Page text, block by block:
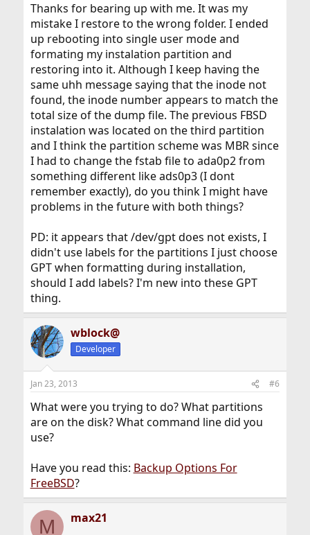
Thanks for bearing up with me. It was my
mistake I restore to the wrong folder. I ended
up rebooting into single user mode and
formating my instalation partition and
restoring into it. Although I keep having the
same uhh message saying that the inode not
found, the inode number appears to match the
total size of the dump file. The previous FBSD
instalation was located on the third partition
and I think the partition scheme was MBR since
I had to change the fstab file to ada0p2 from
something different like ads0p3 (I dont
remember exactly), do you think I might have
problems in the future with both things?
PD: it appears that /dev/gpt does not exists, I
didn't use labels for the partitions I just choose
GPT when formatting during installation,
should I add labels? I'm new into these GPT
thing.
wblock@
Developer
Jan 23, 2013 #6
What were you trying to do? What partitions
are on the disk? What command line did you
use?
Have you read this: Backup Options For
FreeBSD?
M max21